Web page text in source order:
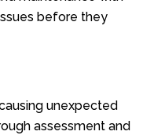
before they
unexpected
assessment and